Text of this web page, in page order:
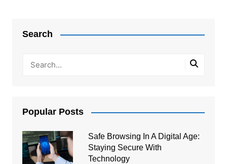
Search
Popular Posts
Safe Browsing In A Digital Age:
Staying Secure With
Technology